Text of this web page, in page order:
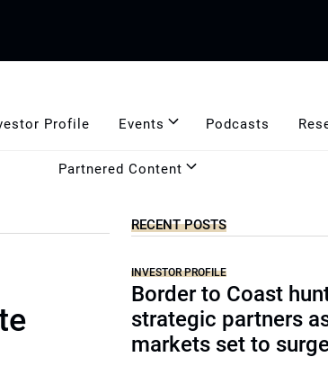
Profile Events Podcasts
Partnered Content
RECENT POSTS
INVESTOR PROFILE
Border to Coast
strategic partners
markets set to